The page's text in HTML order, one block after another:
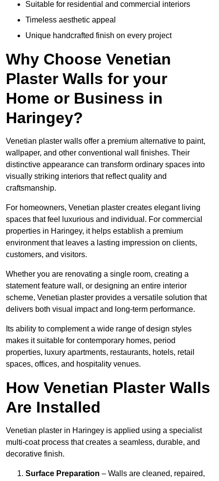
Suitable for residential and commercial interiors
Timeless aesthetic appeal
Unique handcrafted finish on every project
Why Choose Venetian
Plaster Walls for your
Home or Business in
Haringey?
Venetian plaster walls offer a premium alternative to paint,
wallpaper, and other conventional wall finishes. Their
distinctive appearance can transform ordinary spaces into
visually striking interiors that reflect quality and
craftsmanship.
For homeowners, Venetian plaster creates elegant living
spaces that feel luxurious and individual. For commercial
properties in Haringey, it helps establish a premium
environment that leaves a lasting impression on clients,
customers, and visitors.
Whether you are renovating a single room, creating a
statement feature wall, or designing an entire interior
scheme, Venetian plaster provides a versatile solution that
delivers both visual impact and long-term performance.
Its ability to complement a wide range of design styles
makes it suitable for contemporary homes, period
properties, luxury apartments, restaurants, hotels, retail
spaces, offices, and hospitality venues.
How Venetian Plaster Walls
Are Installed
Venetian plaster in Haringey is applied using a specialist
multi-coat process that creates a seamless, durable, and
decorative finish.
Surface Preparation – Walls are cleaned, repaired,